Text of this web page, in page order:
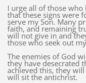
I urge all of those
that these signs were
serve my Son. Many
faith, and remaining
will not give in and
those who seek out my
The enemies of God
they have desecrated
achieved this, they
will sit the antichrist.